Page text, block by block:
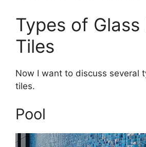
Types of Glass
Tiles
Now I want to discuss several
tiles.
Pool